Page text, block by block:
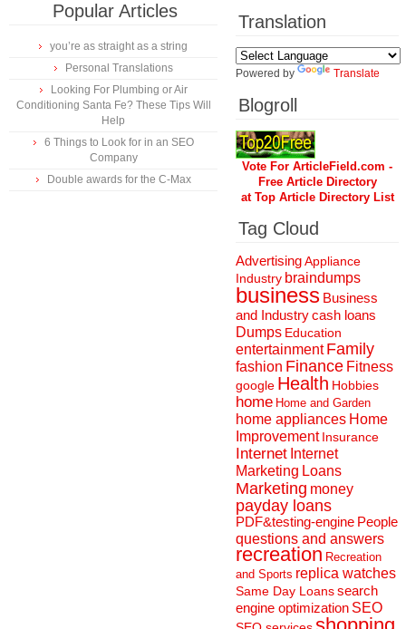
Popular Articles
you’re as straight as a string
Personal Translations
Looking For Plumbing or Air
Conditioning Santa Fe? These Tips Will
Help
6 Things to Look for in an SEO
Company
Double awards for the C-Max
Translation
Powered by Translate
Blogroll
Vote For ArticleField.com -
Free Article Directory
at Top Article Directory List
Tag Cloud
AdvertisingAppliance
Industry braindumps
business Business
and Industrycash loans
Dumps Education
entertainment Family
fashion Finance Fitness
google Health Hobbies
home Home and Garden
home appliances Home
Improvement Insurance
Internet Internet
Marketing Loans
Marketing money
payday loans
PDF&testing-engine People
questions and answers
recreation Recreation
and Sports replica watches
Same Day Loanssearch
engine optimization SEO